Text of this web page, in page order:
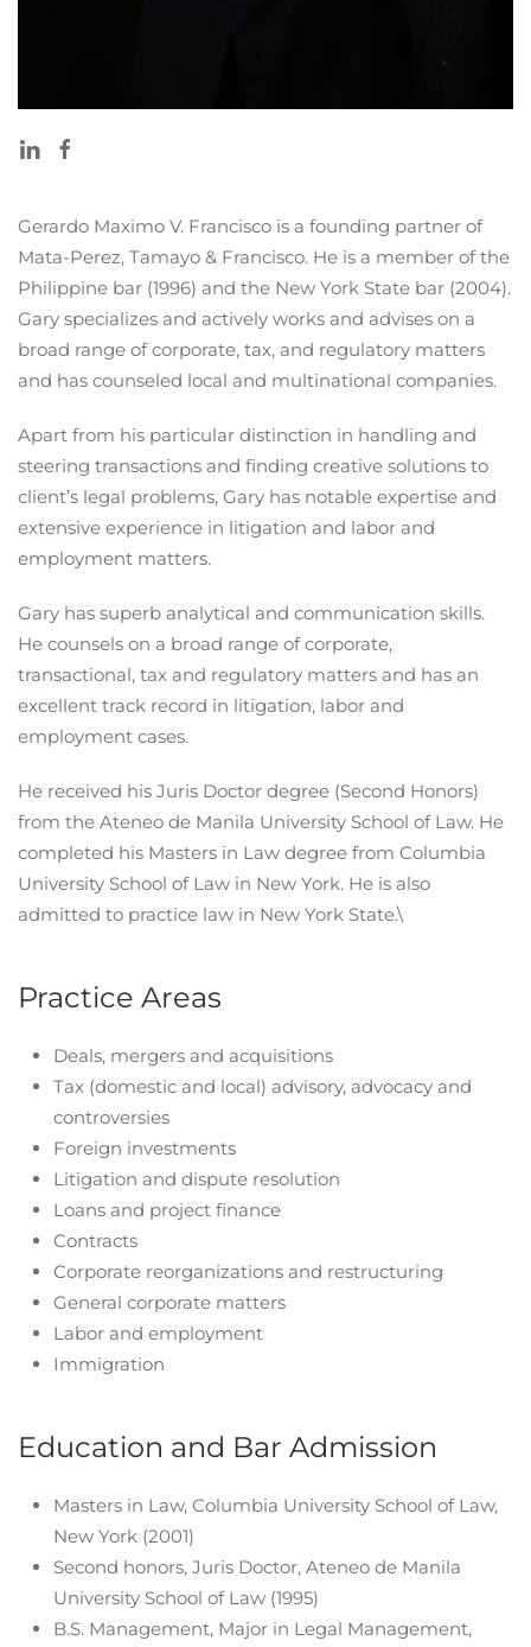
Gerardo Maximo V. Francisco is a founding partner of
Mata-Perez, Tamayo & Francisco. He is a member of the
Philippine bar (1996) and the New York State bar (2004).
Gary specializes and actively works and advises on a
broad range of corporate, tax, and regulatory matters
and has counseled local and multinational companies.
Apart from his particular distinction in handling and
steering transactions and finding creative solutions to
client’s legal problems, Gary has notable expertise and
extensive experience in litigation and labor and
employment matters.
Gary has superb analytical and communication skills.
He counsels on a broad range of corporate,
transactional, tax and regulatory matters and has an
excellent track record in litigation, labor and
employment cases.
He received his Juris Doctor degree (Second Honors)
from the Ateneo de Manila University School of Law. He
completed his Masters in Law degree from Columbia
University School of Law in New York. He is also
admitted to practice law in New York State.\
Practice Areas
Deals, mergers and acquisitions
Tax (domestic and local) advisory, advocacy and
controversies
Foreign investments
Litigation and dispute resolution
Loans and project finance
Contracts
Corporate reorganizations and restructuring
General corporate matters
Labor and employment
Immigration
Education and Bar Admission
Masters in Law, Columbia University School of Law,
New York (2001)
Second honors, Juris Doctor, Ateneo de Manila
University School of Law (1995)
B.S. Management, Major in Legal Management,